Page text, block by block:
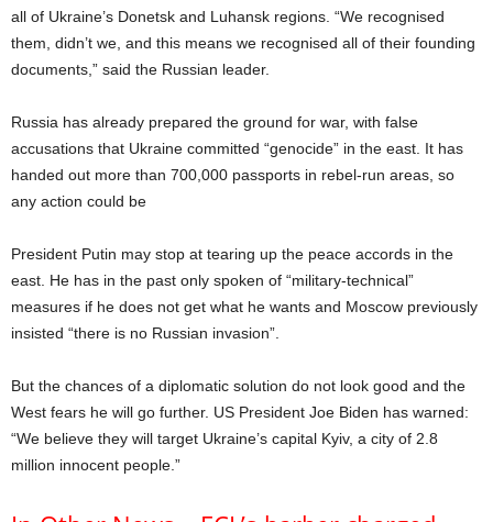
all of Ukraine’s Donetsk and Luhansk regions. “We recognised
them, didn’t we, and this means we recognised all of their founding
documents,” said the Russian leader.
Russia has already prepared the ground for war, with false
accusations that Ukraine committed “genocide” in the east. It has
handed out more than 700,000 passports in rebel-run areas, so
any action could be
President Putin may stop at tearing up the peace accords in the
east. He has in the past only spoken of “military-technical”
measures if he does not get what he wants and Moscow previously
insisted “there is no Russian invasion”.
But the chances of a diplomatic solution do not look good and the
West fears he will go further. US President Joe Biden has warned:
“We believe they will target Ukraine’s capital Kyiv, a city of 2.8
million innocent people.”